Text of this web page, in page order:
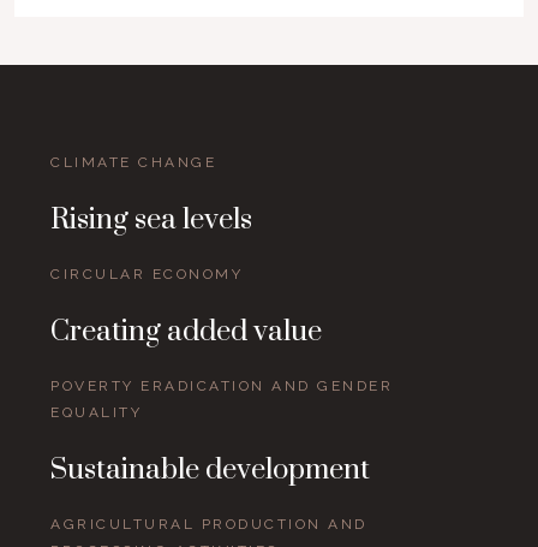
CLIMATE CHANGE
Rising sea levels
CIRCULAR ECONOMY
Creating added value
POVERTY ERADICATION AND GENDER
EQUALITY
Sustainable development
AGRICULTURAL PRODUCTION AND